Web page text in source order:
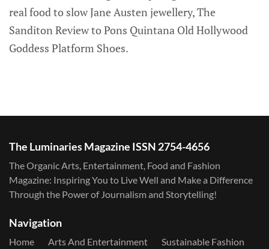
real food to slow Jane Austen jewellery, The
Sanditon Review to Pons Quintana Old Hollywood
Goddess Platform Shoes.
The Luminaries Magazine ISSN 2754-4656
The Organic Arts, Entertainment, Food and Fashion
Magazine: Inspiring You to Live Well and Make a Difference
Through the Power of Journalism and Storytelling!
Navigation
Home Arts And Entertainment
Sustainable Fashion